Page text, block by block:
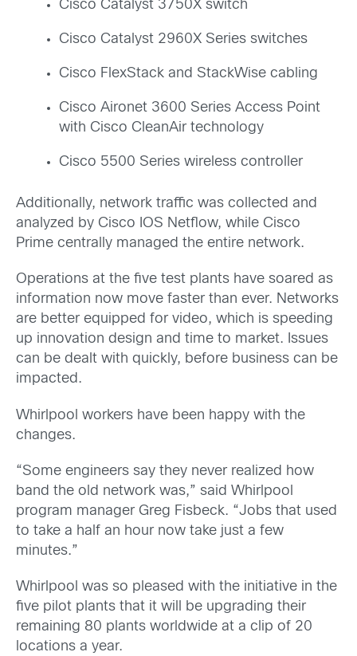
Cisco Catalyst 3750X switch
Cisco Catalyst 2960X Series switches
Cisco FlexStack and StackWise cabling
Cisco Aironet 3600 Series Access Point
with Cisco CleanAir technology
Cisco 5500 Series wireless controller
Additionally, network traffic was collected and
analyzed by Cisco IOS Netflow, while Cisco
Prime centrally managed the entire network.
Operations at the five test plants have soared as
information now move faster than ever. Networks
are better equipped for video, which is speeding
up innovation design and time to market. Issues
can be dealt with quickly, before business can be
impacted.
Whirlpool workers have been happy with the
changes.
“Some engineers say they never realized how
band the old network was,” said Whirlpool
program manager Greg Fisbeck. “Jobs that used
to take a half an hour now take just a few
minutes.”
Whirlpool was so pleased with the initiative in the
five pilot plants that it will be upgrading their
remaining 80 plants worldwide at a clip of 20
locations a year.